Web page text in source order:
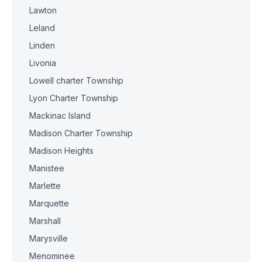
Lawton
Leland
Linden
Livonia
Lowell charter Township
Lyon Charter Township
Mackinac Island
Madison Charter Township
Madison Heights
Manistee
Marlette
Marquette
Marshall
Marysville
Menominee